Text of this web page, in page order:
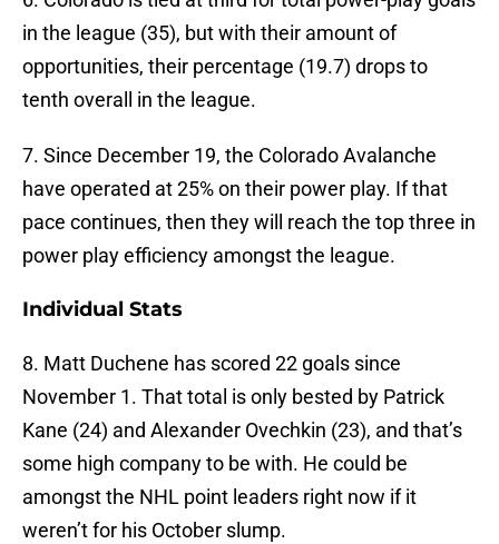
in the league (35), but with their amount of
opportunities, their percentage (19.7) drops to
tenth overall in the league.
7. Since December 19, the Colorado Avalanche
have operated at 25% on their power play. If that
pace continues, then they will reach the top three in
power play efficiency amongst the league.
Individual Stats
8. Matt Duchene has scored 22 goals since
November 1. That total is only bested by Patrick
Kane (24) and Alexander Ovechkin (23), and that’s
some high company to be with. He could be
amongst the NHL point leaders right now if it
weren’t for his October slump.